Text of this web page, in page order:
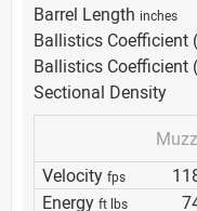
Barrel Length inches
Ballistics Coefficient
Ballistics Coefficient
Sectional Density
Velocity fps
Energy ft lbs